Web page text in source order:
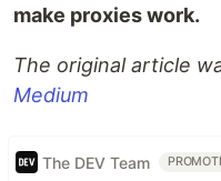
make proxies work.
The original article
Medium
The DEV Team